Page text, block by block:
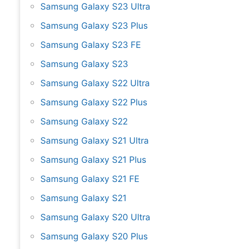
Samsung Galaxy S23 Ultra
Samsung Galaxy S23 Plus
Samsung Galaxy S23 FE
Samsung Galaxy S23
Samsung Galaxy S22 Ultra
Samsung Galaxy S22 Plus
Samsung Galaxy S22
Samsung Galaxy S21 Ultra
Samsung Galaxy S21 Plus
Samsung Galaxy S21 FE
Samsung Galaxy S21
Samsung Galaxy S20 Ultra
Samsung Galaxy S20 Plus